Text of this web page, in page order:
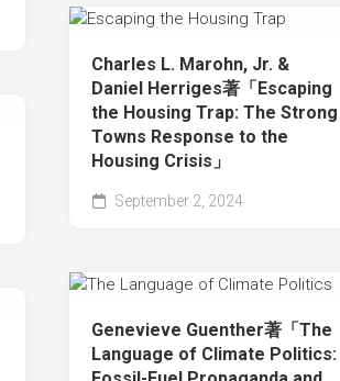
Charles L. Marohn, Jr. &
Daniel Herriges著「Escaping
the Housing Trap: The Strong
Towns Response to the
Housing Crisis」
September 2, 2024
Genevieve Guenther著「The
Language of Climate Politics: